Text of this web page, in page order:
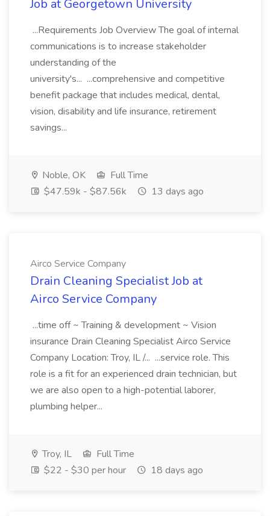
Job at Georgetown University
...Requirements Job Overview The goal of internal
communications is to increase stakeholder
understanding of the
university's... ...comprehensive and competitive
benefit package that includes medical, dental,
vision, disability and life insurance, retirement
savings...
Noble, OK
Full Time
$47.59k - $87.56k
13 days ago
Airco Service Company
Drain Cleaning Specialist Job at
Airco Service Company
...time off ~ Training & development ~ Vision
insurance Drain Cleaning Specialist Airco Service
Company Location: Troy, IL /... ...service role. This
role is a fit for an experienced drain technician, but
we are also open to a high-potential laborer,
plumbing helper...
Troy, IL
Full Time
$22 - $30 per hour
18 days ago